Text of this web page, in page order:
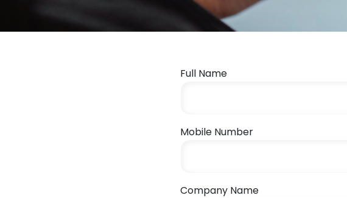
Full Name
Mobile Number
Company Name